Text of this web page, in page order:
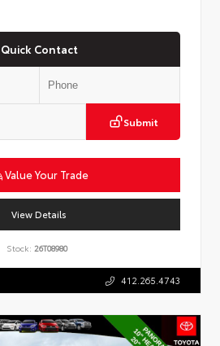
Quick Contact
Submit
Value Your Trade
View Details
Stock: 26T08980
412.265.4743